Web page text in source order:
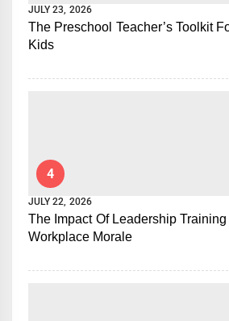
JULY 23, 2026
The Preschool Teacher’s Toolkit
Kids
4
JULY 22, 2026
The Impact Of Leadership
Workplace Morale